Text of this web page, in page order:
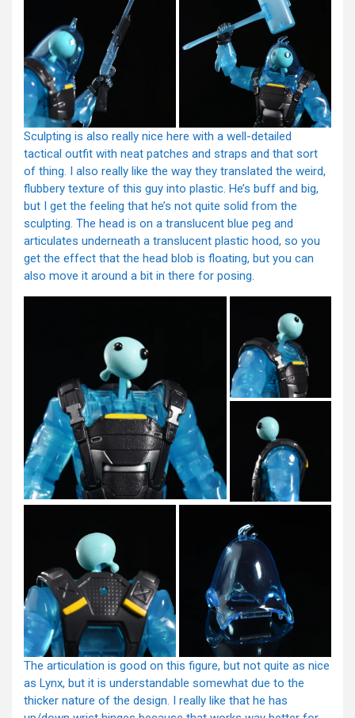
Sculpting is also really nice here with a well-detailed
tactical outfit with neat patches and straps and that sort
of thing. I also really like the way they translated the weird,
flubbery texture of this guy into plastic. He’s buff and big,
but I get the feeling that he’s not quite solid from the
sculpting. The head is on a translucent blue peg and
articulates underneath a translucent plastic hood, so you
get the effect that the head blob is floating, but you can
also move it around a bit in there for posing.
The articulation is good on this figure, but not quite as nice
as Lynx, but it is understandable somewhat due to the
thicker nature of the design. I really like that he has